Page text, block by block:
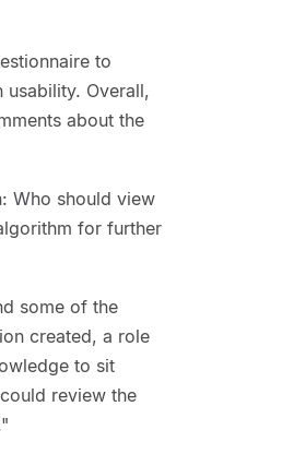
to
Overall,
about the
Who should view
for further
some of the
created, a role
to sit
review the